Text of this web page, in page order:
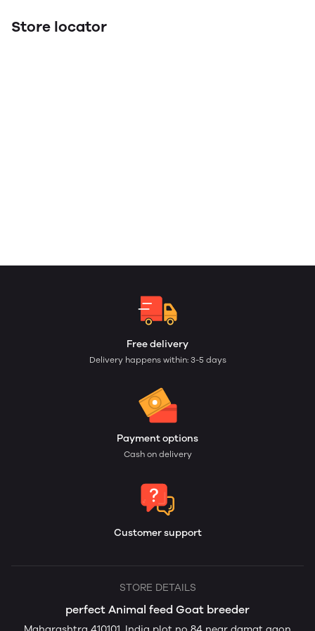
Store locator
Free delivery
Delivery happens within: 3-5 days
Payment options
Cash on delivery
Customer support
STORE DETAILS
perfect Animal feed Goat breeder